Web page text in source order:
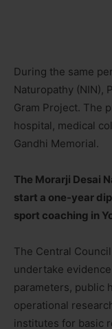
During the same
Naturopathy (NIN),
Gram Project. The
hospital, medical
Gandhi Memorial.
The Morarji Desai
start a one-year
sport coaching in
The Central
undertake
parameters, public
operational
institutes for basic